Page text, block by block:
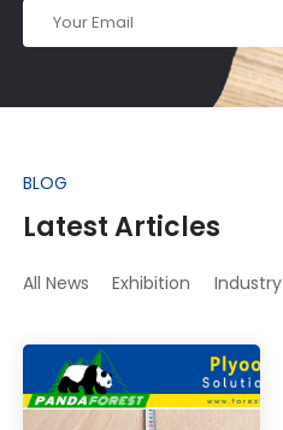
BLOG
Latest Articles
All News Exhibition Industry